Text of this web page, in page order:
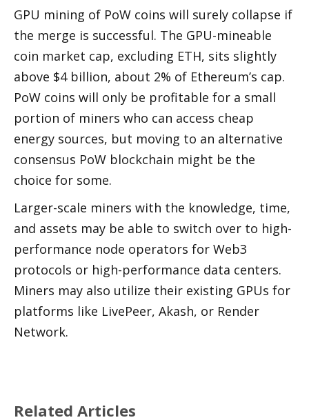
GPU mining of PoW coins will surely collapse if
the merge is successful. The GPU-mineable
coin market cap, excluding ETH, sits slightly
above $4 billion, about 2% of Ethereum’s cap.
PoW coins will only be profitable for a small
portion of miners who can access cheap
energy sources, but moving to an alternative
consensus PoW blockchain might be the
choice for some.
Larger-scale miners with the knowledge, time,
and assets may be able to switch over to high-
performance node operators for Web3
protocols or high-performance data centers.
Miners may also utilize their existing GPUs for
platforms like LivePeer, Akash, or Render
Network.
Related Articles